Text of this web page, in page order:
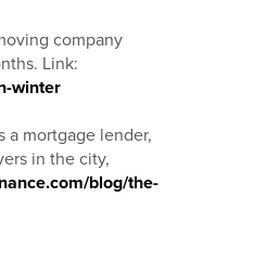
company
Link:
winter
a mortgage lender,
in the city,
blog/the-